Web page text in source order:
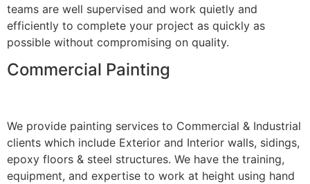
teams are well supervised and work quietly and
efficiently to complete your project as quickly as
possible without compromising on quality.
Commercial Painting
We provide painting services to Commercial & Industrial
clients which include Exterior and Interior walls, sidings,
epoxy floors & steel structures. We have the training,
equipment, and expertise to work at height using hand